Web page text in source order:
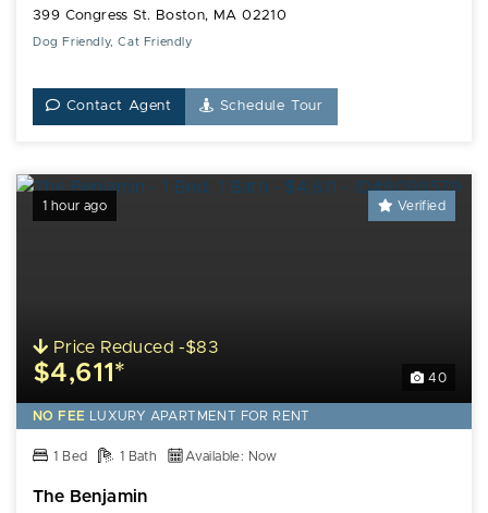
399 Congress St. Boston, MA 02210
Dog Friendly, Cat Friendly
Contact Agent Schedule Tour
1 hour ago Verified
40
Price Reduced -$83
$4,611*
NO FEE LUXURY APARTMENT FOR RENT
1 Bed 1 Bath Available: Now
The Benjamin